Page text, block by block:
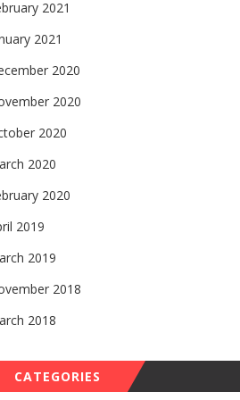
2021
2021
2020
2020
2020
2020
2020
2019
2019
2018
2018
CATEGORIES